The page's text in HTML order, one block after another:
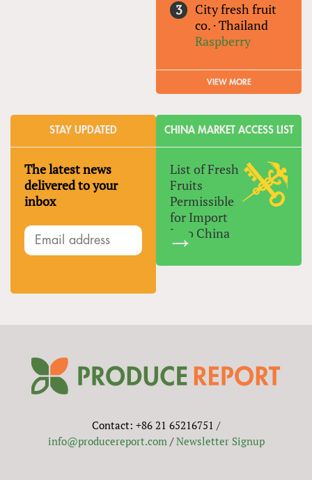
City fresh fruit
co. ·Thailand
Raspberry
VIEW MORE
STAY UPDATED
The latest news
delivered to your
inbox
CHINA MARKET ACCESS LIST
List of Fresh
Fruits
Permissible
for Import
Into China
Contact: +86 21 65216751 /
info@producereport.com/Newsletter Signup